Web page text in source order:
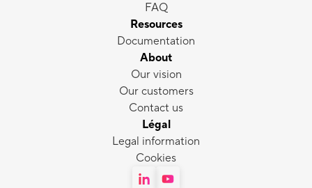
FAQ
Resources
Documentation
About
Our vision
Our customers
Contact us
Légal
Legal information
Cookies